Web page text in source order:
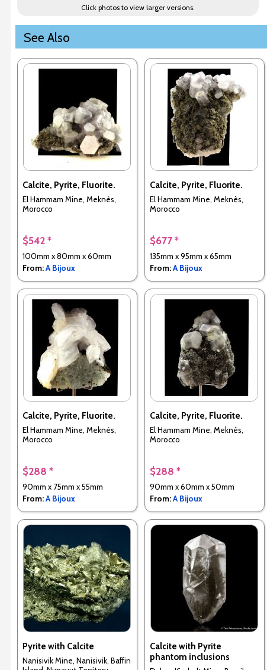
Click photos to view larger versions.
See Also
Calcite, Pyrite, Fluorite.
El Hammam Mine, Meknès,
Morocco
$542 *
100mm x 80mm x 60mm
From:A Bijoux
Calcite, Pyrite, Fluorite.
El Hammam Mine, Meknès,
Morocco
$677 *
135mm x 95mm x 65mm
From:A Bijoux
Calcite, Pyrite, Fluorite.
El Hammam Mine, Meknès,
Morocco
$288 *
90mm x 75mm x 55mm
From:A Bijoux
Calcite, Pyrite, Fluorite.
El Hammam Mine, Meknès,
Morocco
$288 *
90mm x 60mm x 50mm
From:A Bijoux
Pyrite with Calcite
Nanisivik Mine, Nanisivik, Baffin
Calcite with Pyrite
phantom inclusions